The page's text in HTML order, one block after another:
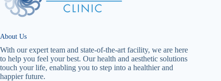
About Us
With our expert team and state-of-the-art facility, we are here
to help you feel your best. Our health and aesthetic solutions
touch your life, enabling you to step into a healthier and
happier future.